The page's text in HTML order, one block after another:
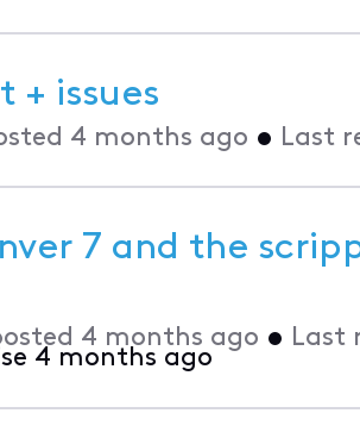
+ issues
4 months ago • Last
7 and the
4 months ago • Last
4 months ago